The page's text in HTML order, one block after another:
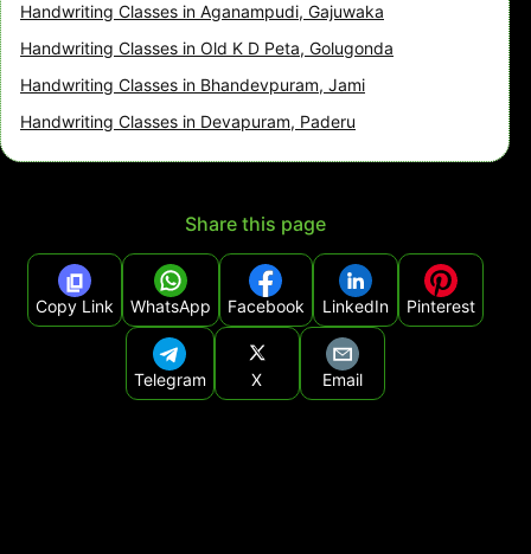
Handwriting Classes in Aganampudi, Gajuwaka
Handwriting Classes in Old K D Peta, Golugonda
Handwriting Classes in Bhandevpuram, Jami
Handwriting Classes in Devapuram, Paderu
Share this page
Copy Link WhatsApp Facebook LinkedIn Pinterest
Telegram X Email